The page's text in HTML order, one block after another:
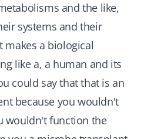
and the like,
systems and their
makes a biological
like a, a human and its
could say that that is an
because you wouldn't
wouldn't function the